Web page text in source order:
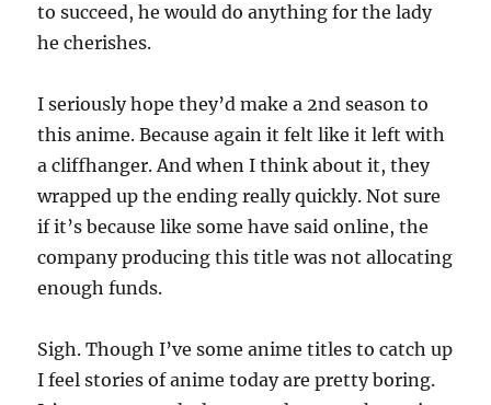
to succeed, he would do anything for the lady
he cherishes.
I seriously hope they’d make a 2nd season to
this anime. Because again it felt like it left with
a cliffhanger. And when I think about it, they
wrapped up the ending really quickly. Not sure
if it’s because like some have said online, the
company producing this title was not allocating
enough funds.
Sigh. Though I’ve some anime titles to catch up
I feel stories of anime today are pretty boring.